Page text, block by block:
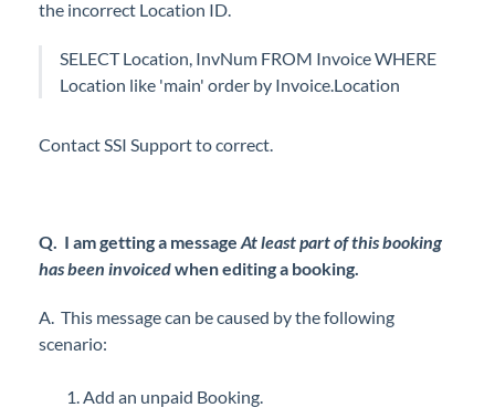
the incorrect Location ID.
SELECT Location, InvNum FROM Invoice WHERE
Location like 'main' order by Invoice.Location
Contact SSI Support to correct.
Q. I am getting a message At least part of this booking
has been invoicedwhen editing a booking.
A. This message can be caused by the following
scenario:
Add an unpaid Booking.